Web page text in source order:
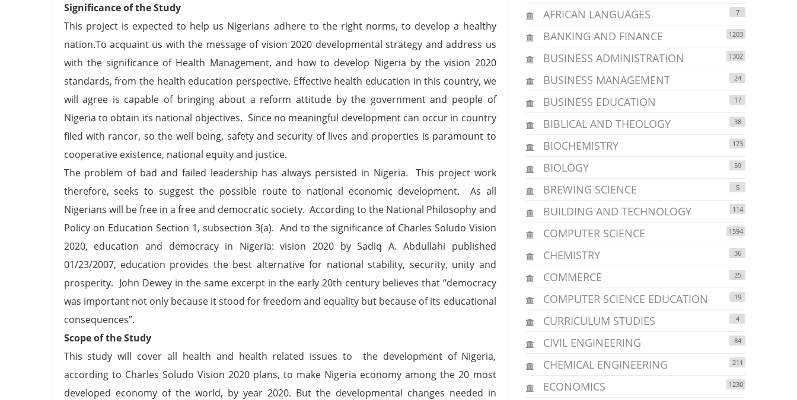
Significance of the Study
This project is expected to help us Nigerians adhere to the right norms, to develop a healthy
nation.To acquaint us with the message of vision 2020 developmental strategy and address us
with the significance of Health Management, and how to develop Nigeria by the vision 2020
standards, from the health education perspective. Effective health education in this country, we
will agree is capable of bringing about a reform attitude by the government and people of
Nigeria to obtain its national objectives. Since no meaningful development can occur in country
filed with rancor, so the well being, safety and security of lives and properties is paramount to
cooperative existence, national equity and justice.
The problem of bad and failed leadership has always persisted in Nigeria. This project work
therefore, seeks to suggest the possible route to national economic development. As all
Nigerians will be free in a free and democratic society. According to the National Philosophy and
Policy on Education Section 1, subsection 3(a). And to the significance of Charles Soludo Vision
2020, education and democracy in Nigeria: vision 2020 by Sadiq A. Abdullahi published
01/23/2007, education provides the best alternative for national stability, security, unity and
prosperity. John Dewey in the same excerpt in the early 20th century believes that “democracy
was important not only because it stood for freedom and equality but because of its educational
consequences”.
Scope of the Study
This study will cover all health and health related issues to the development of Nigeria,
according to Charles Soludo Vision 2020 plans, to make Nigeria economy among the 20 most
developed economy of the world, by year 2020. But the developmental changes needed in
AFRICAN LANGUAGES 7
BANKING AND FINANCE 1203
BUSINESS ADMINISTRATION 1302
BUSINESS MANAGEMENT 24
BUSINESS EDUCATION 17
BIBLICAL AND THEOLOGY 38
BIOCHEMISTRY 173
BIOLOGY 59
BREWING SCIENCE 5
BUILDING AND TECHNOLOGY 114
COMPUTER SCIENCE 1594
CHEMISTRY 36
COMMERCE 25
COMPUTER SCIENCE EDUCATION 19
CURRICULUM STUDIES 4
CIVIL ENGINEERING 84
CHEMICAL ENGINEERING 211
ECONOMICS 1230